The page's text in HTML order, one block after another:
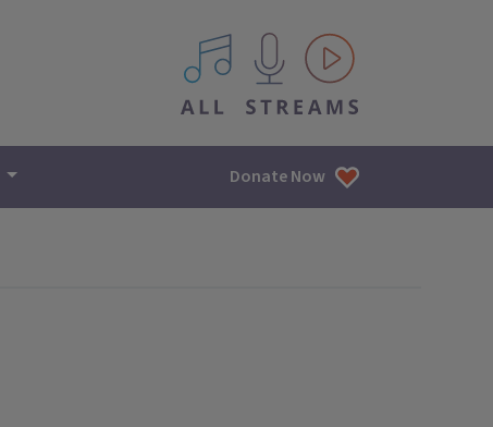
All IPM content streams
Donate Now